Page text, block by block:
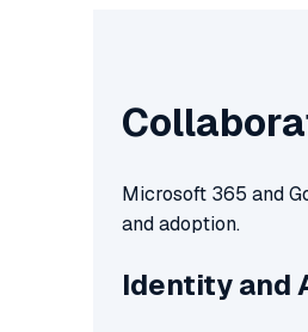
Microsoft 365 and
and adoption.
Identity and